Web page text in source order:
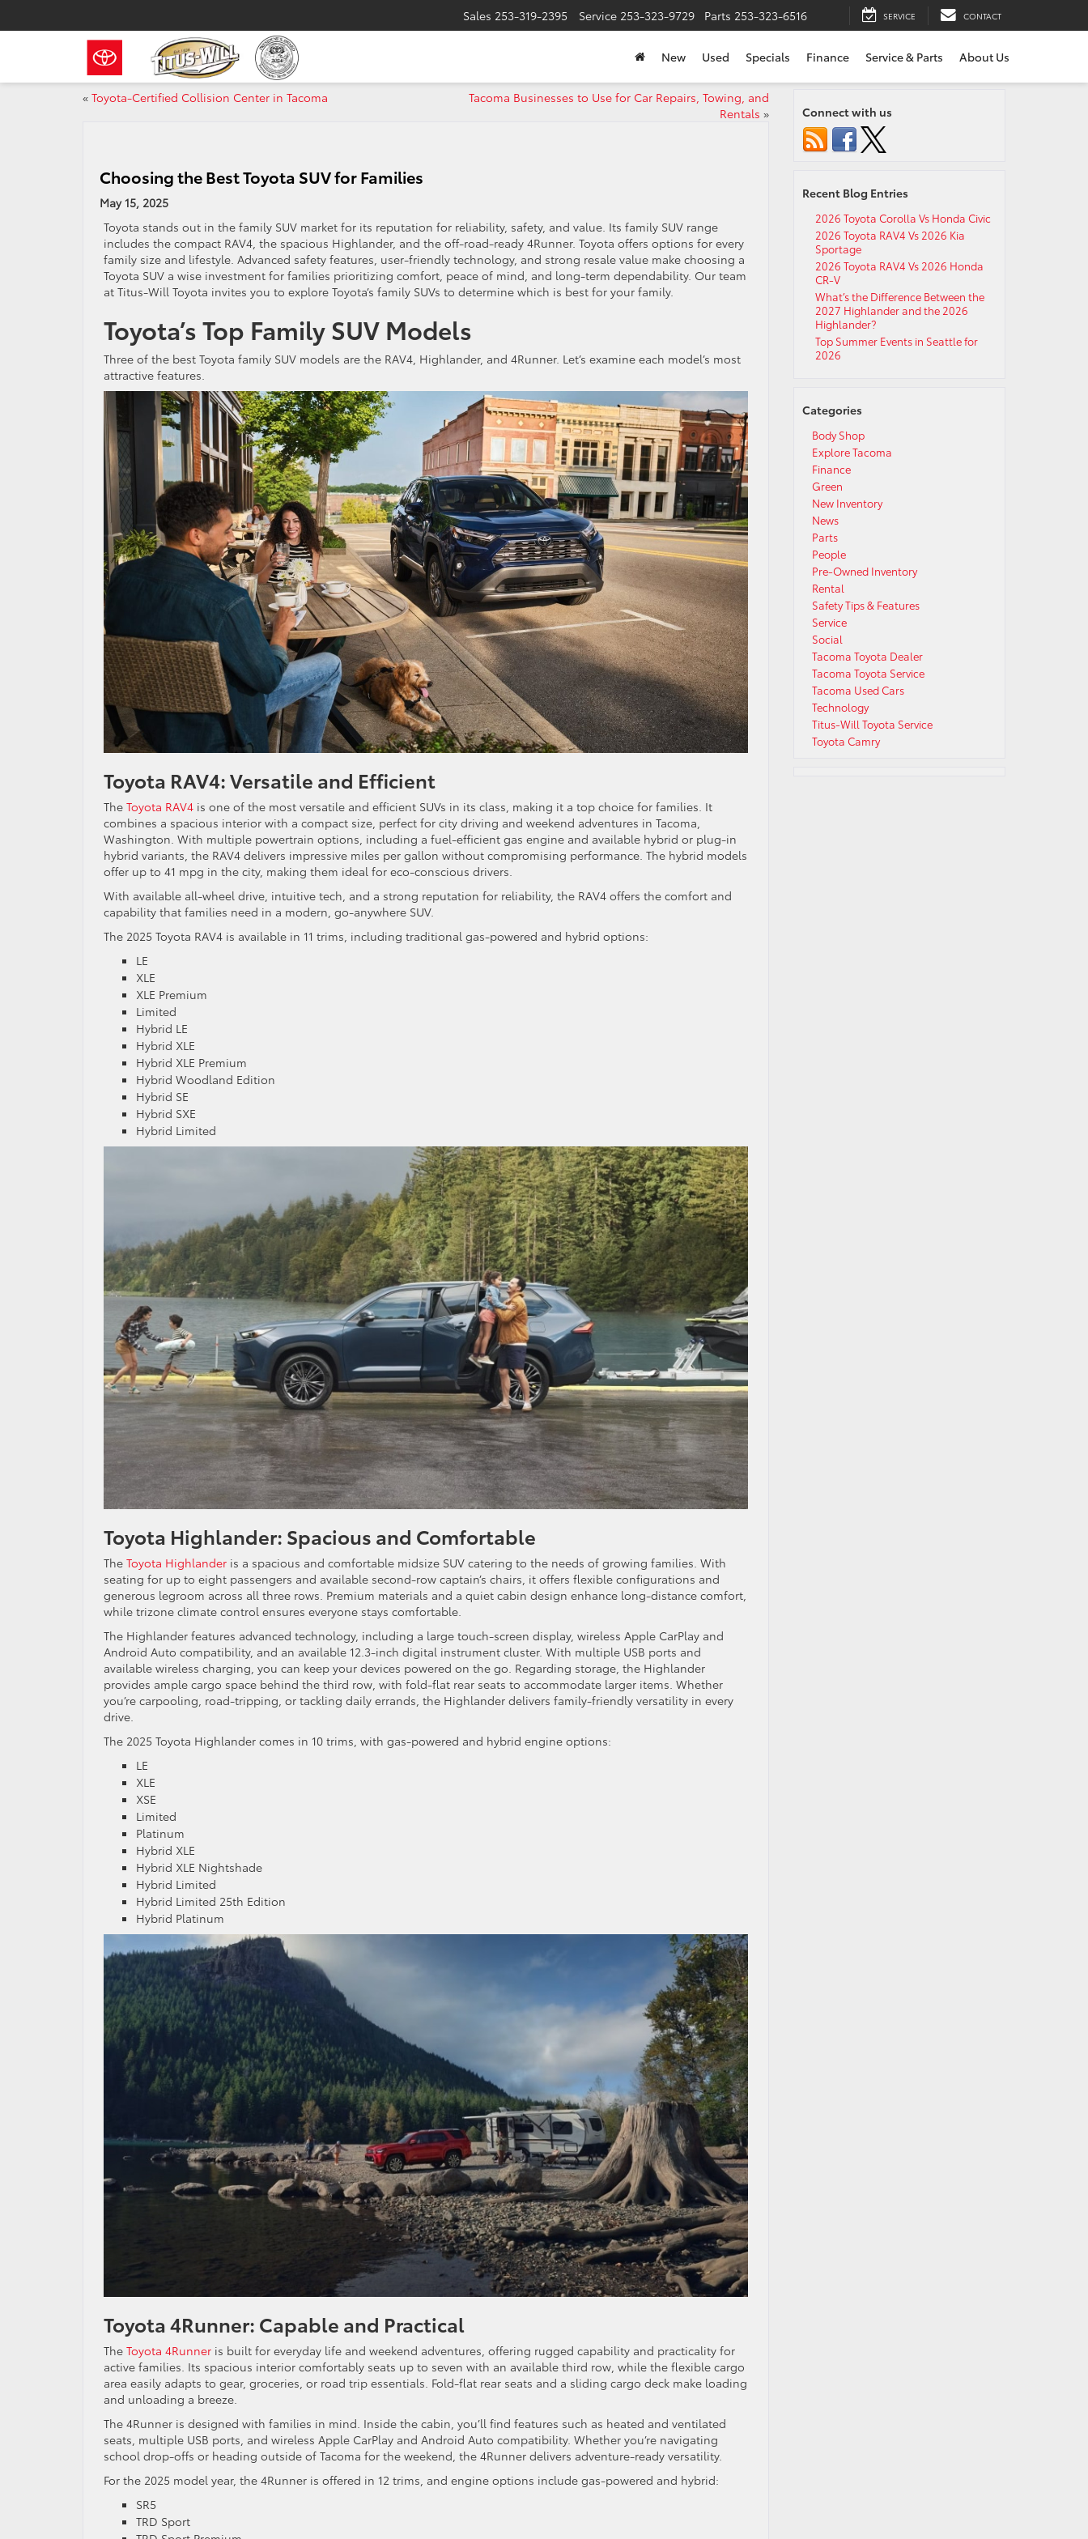
Sales 253-319-2395 Service 253-323-9729 Parts 253-323-6516 SERVICE CONTACT
New Used Specials Finance Service & Parts About Us
« Toyota-Certified Collision Center in Tacoma
Tacoma Businesses to Use for Car Repairs, Towing, and
Rentals »
Choosing the Best Toyota SUV for Families
May 15, 2025
Toyota stands out in the family SUV market for its reputation for reliability, safety, and value. Its family SUV range
includes the compact RAV4, the spacious Highlander, and the off-road-ready 4Runner. Toyota offers options for every
family size and lifestyle. Advanced safety features, user-friendly technology, and strong resale value make choosing a
Toyota SUV a wise investment for families prioritizing comfort, peace of mind, and long-term dependability. Our team
at Titus-Will Toyota invites you to explore Toyota’s family SUVs to determine which is best for your family.
Toyota’s Top Family SUV Models
Three of the best Toyota family SUV models are the RAV4, Highlander, and 4Runner. Let’s examine each model’s most
attractive features.
Toyota RAV4: Versatile and Efficient
The Toyota RAV4 is one of the most versatile and efficient SUVs in its class, making it a top choice for families. It
combines a spacious interior with a compact size, perfect for city driving and weekend adventures in Tacoma,
Washington. With multiple powertrain options, including a fuel-efficient gas engine and available hybrid or plug-in
hybrid variants, the RAV4 delivers impressive miles per gallon without compromising performance. The hybrid models
offer up to 41 mpg in the city, making them ideal for eco-conscious drivers.
With available all-wheel drive, intuitive tech, and a strong reputation for reliability, the RAV4 offers the comfort and
capability that families need in a modern, go-anywhere SUV.
The 2025 Toyota RAV4 is available in 11 trims, including traditional gas-powered and hybrid options:
LE
XLE
XLE Premium
Limited
Hybrid LE
Hybrid XLE
Hybrid XLE Premium
Hybrid Woodland Edition
Hybrid SE
Hybrid SXE
Hybrid Limited
Toyota Highlander: Spacious and Comfortable
The Toyota Highlander is a spacious and comfortable midsize SUV catering to the needs of growing families. With
seating for up to eight passengers and available second-row captain’s chairs, it offers flexible configurations and
generous legroom across all three rows. Premium materials and a quiet cabin design enhance long-distance comfort,
while trizone climate control ensures everyone stays comfortable.
The Highlander features advanced technology, including a large touch-screen display, wireless Apple CarPlay and
Android Auto compatibility, and an available 12.3-inch digital instrument cluster. With multiple USB ports and
available wireless charging, you can keep your devices powered on the go. Regarding storage, the Highlander
provides ample cargo space behind the third row, with fold-flat rear seats to accommodate larger items. Whether
you’re carpooling, road-tripping, or tackling daily errands, the Highlander delivers family-friendly versatility in every
drive.
The 2025 Toyota Highlander comes in 10 trims, with gas-powered and hybrid engine options:
LE
XLE
XSE
Limited
Platinum
Hybrid XLE
Hybrid XLE Nightshade
Hybrid Limited
Hybrid Limited 25th Edition
Hybrid Platinum
Toyota 4Runner: Capable and Practical
The Toyota 4Runner is built for everyday life and weekend adventures, offering rugged capability and practicality for
active families. Its spacious interior comfortably seats up to seven with an available third row, while the flexible cargo
area easily adapts to gear, groceries, or road trip essentials. Fold-flat rear seats and a sliding cargo deck make loading
and unloading a breeze.
The 4Runner is designed with families in mind. Inside the cabin, you’ll find features such as heated and ventilated
seats, multiple USB ports, and wireless Apple CarPlay and Android Auto compatibility. Whether you’re navigating
school drop-offs or heading outside of Tacoma for the weekend, the 4Runner delivers adventure-ready versatility.
For the 2025 model year, the 4Runner is offered in 12 trims, and engine options include gas-powered and hybrid:
SR5
TRD Sport
Connect with us
Recent Blog Entries
2026 Toyota Corolla Vs Honda Civic
2026 Toyota RAV4 Vs 2026 Kia
Sportage
2026 Toyota RAV4 Vs 2026 Honda
CR-V
What’s the Difference Between the
2027 Highlander and the 2026
Highlander?
Top Summer Events in Seattle for
2026
Categories
Body Shop
Explore Tacoma
Finance
Green
New Inventory
News
Parts
People
Pre-Owned Inventory
Rental
Safety Tips & Features
Service
Social
Tacoma Toyota Dealer
Tacoma Toyota Service
Tacoma Used Cars
Technology
Titus-Will Toyota Service
Toyota Camry